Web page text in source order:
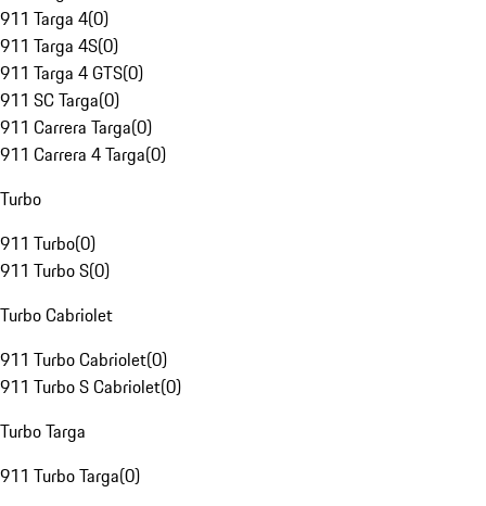
911 Targa 4(0)
911 Targa 4S(0)
911 Targa 4 GTS(0)
911 SC Targa(0)
911 Carrera Targa(0)
911 Carrera 4 Targa(0)
Turbo
911 Turbo(0)
911 Turbo S(0)
Turbo Cabriolet
911 Turbo Cabriolet(0)
911 Turbo S Cabriolet(0)
Turbo Targa
911 Turbo Targa(0)